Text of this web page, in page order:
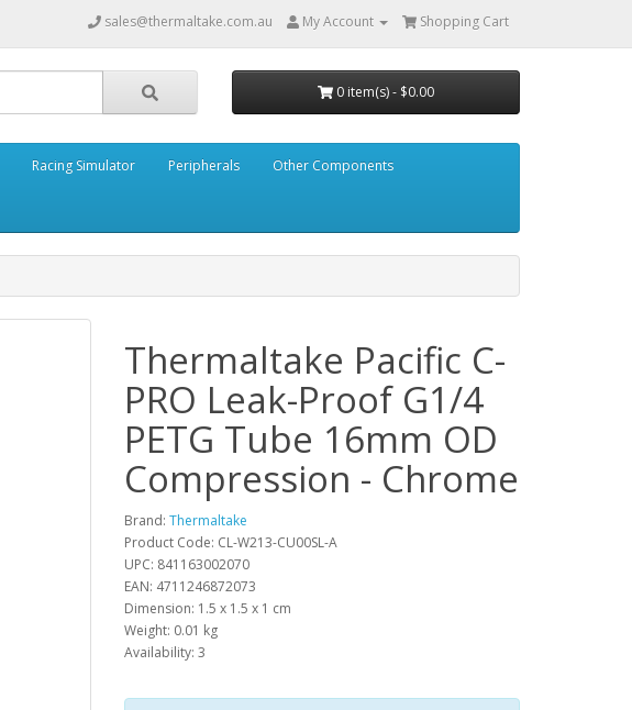
sales@thermaltake.com.au My Account Shopping Cart
0 item(s) - $0.00
Racing Simulator Peripherals Other Components
Thermaltake Pacific C-
PRO Leak-Proof G1/4
PETG Tube 16mm OD
Compression - Chrome
Brand: Thermaltake
Product Code: CL-W213-CU00SL-A
UPC: 841163002070
EAN: 4711246872073
Dimension: 1.5 x 1.5 x 1 cm
Weight: 0.01 kg
Availability: 3